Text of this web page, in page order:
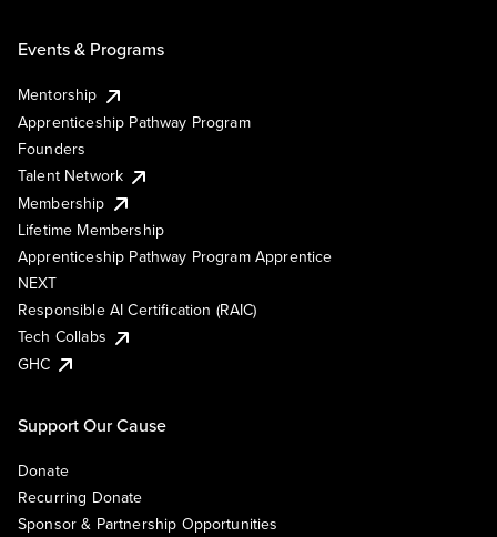
Events & Programs
Mentorship
Apprenticeship Pathway Program
Founders
Talent Network
Membership
Lifetime Membership
Apprenticeship Pathway Program Apprentice
NEXT
Responsible AI Certification (RAIC)
Tech Collabs
GHC
Support Our Cause
Donate
Recurring Donate
Sponsor & Partnership Opportunities